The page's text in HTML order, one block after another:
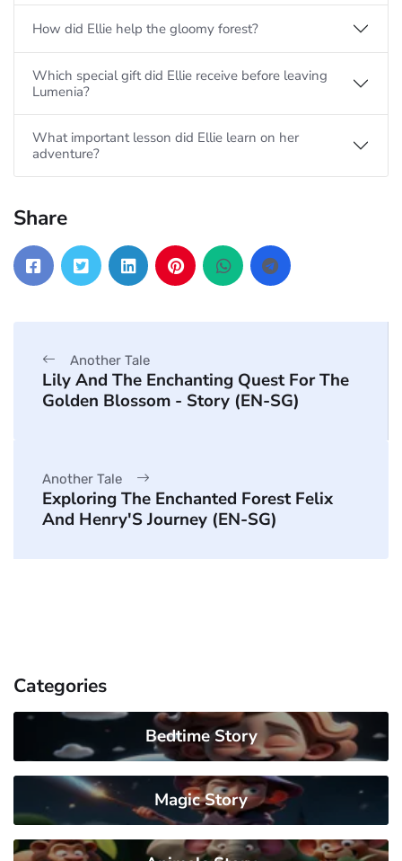
How did Ellie help the gloomy forest?
Which special gift did Ellie receive before leaving
Lumenia?
What important lesson did Ellie learn on her
adventure?
Share
Another Tale
Lily And The Enchanting Quest For The
Golden Blossom - Story (EN-SG)
Another Tale
Exploring The Enchanted Forest Felix
And Henry'S Journey (EN-SG)
Categories
Bedtime Story
Magic Story